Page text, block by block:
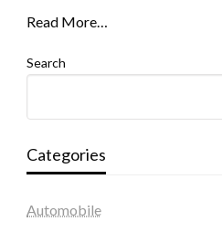
Read More…
Search
Categories
Automobile